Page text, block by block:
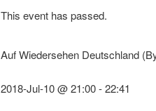
This event has passed.
Auf Wiedersehen Deutschland
2018-Jul-10 @ 21:00-22:41